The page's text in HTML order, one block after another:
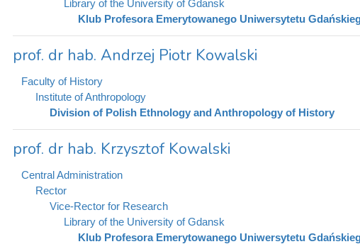
Library of the University of Gdansk
Klub Profesora Emerytowanego Uniwersytetu
prof. dr hab. Andrzej Piotr Kowalski
Faculty of History
Institute of Anthropology
Division of Polish Ethnology and Anthropology of History
prof. dr hab. Krzysztof Kowalski
Central Administration
Rector
Vice-Rector for Research
Library of the University of Gdansk
Klub Profesora Emerytowanego Uniwersytetu